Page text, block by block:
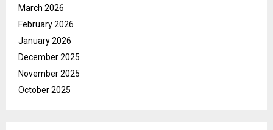
March 2026
February 2026
January 2026
December 2025
November 2025
October 2025